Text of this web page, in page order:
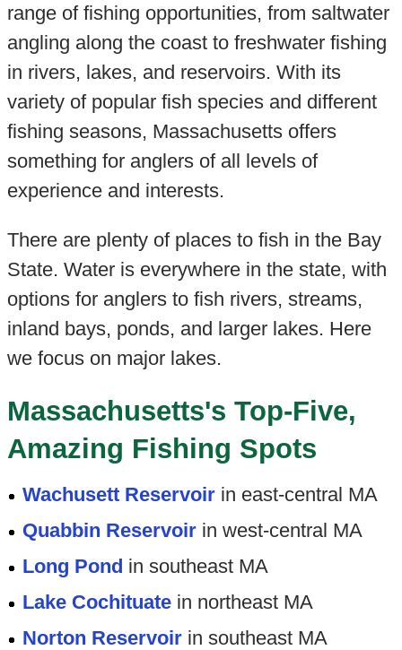
range of fishing opportunities, from saltwater
angling along the coast to freshwater fishing
in rivers, lakes, and reservoirs. With its
variety of popular fish species and different
fishing seasons, Massachusetts offers
something for anglers of all levels of
experience and interests.
There are plenty of places to fish in the Bay
State. Water is everywhere in the state, with
options for anglers to fish rivers, streams,
inland bays, ponds, and larger lakes. Here
we focus on major lakes.
Massachusetts's Top-Five,
Amazing Fishing Spots
Wachusett Reservoir in east-central MA
Quabbin Reservoir in west-central MA
Long Pond in southeast MA
Lake Cochituate in northeast MA
Norton Reservoir in southeast MA